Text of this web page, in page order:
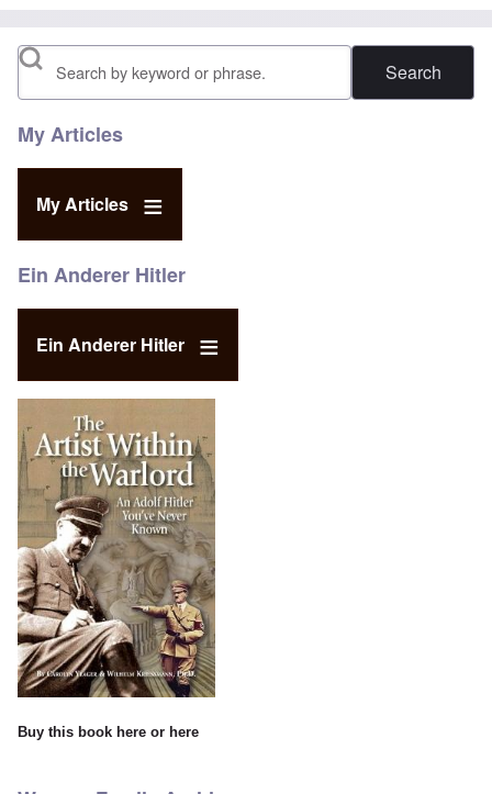
Search
My Articles
My Articles
Ein Anderer Hitler
Ein Anderer Hitler
Buy this book here or here